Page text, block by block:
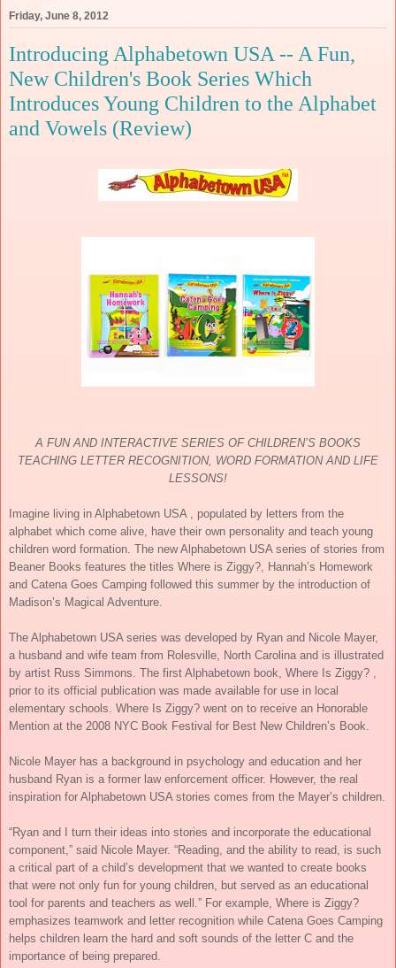
Friday, June 8, 2012
Introducing Alphabetown USA -- A Fun,
New Children's Book Series Which
Introduces Young Children to the Alphabet
and Vowels (Review)
A FUN AND INTERACTIVE SERIES OF CHILDREN’S BOOKS
TEACHING LETTER RECOGNITION, WORD FORMATION AND LIFE
LESSONS!
Imagine living in Alphabetown USA , populated by letters from the
alphabet which come alive, have their own personality and teach young
children word formation. The new Alphabetown USA series of stories from
Beaner Books features the titles Where is Ziggy?, Hannah’s Homework
and Catena Goes Camping followed this summer by the introduction of
Madison’s Magical Adventure.
The Alphabetown USA series was developed by Ryan and Nicole Mayer,
a husband and wife team from Rolesville, North Carolina and is illustrated
by artist Russ Simmons. The first Alphabetown book, Where Is Ziggy? ,
prior to its official publication was made available for use in local
elementary schools. Where Is Ziggy? went on to receive an Honorable
Mention at the 2008 NYC Book Festival for Best New Children’s Book.
Nicole Mayer has a background in psychology and education and her
husband Ryan is a former law enforcement officer. However, the real
inspiration for Alphabetown USA stories comes from the Mayer’s children.
“Ryan and I turn their ideas into stories and incorporate the educational
component,” said Nicole Mayer. “Reading, and the ability to read, is such
a critical part of a child’s development that we wanted to create books
that were not only fun for young children, but served as an educational
tool for parents and teachers as well.” For example, Where is Ziggy?
emphasizes teamwork and letter recognition while Catena Goes Camping
helps children learn the hard and soft sounds of the letter C and the
importance of being prepared.